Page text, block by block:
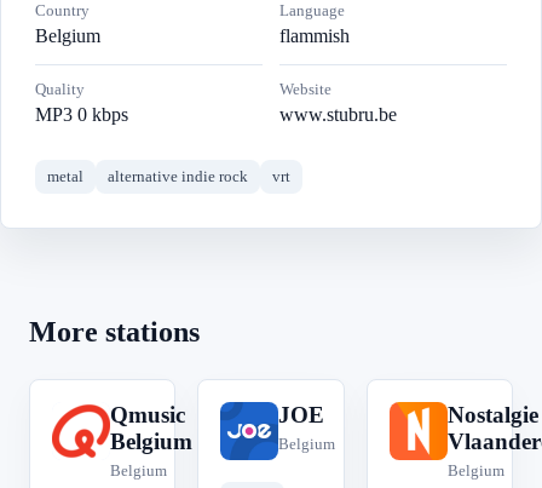
Country
Belgium
Language
flammish
Quality
MP3 0 kbps
Website
www.stubru.be
metal alternative indie rock vrt
More stations
Q
Qmusic
Belgium
Belgium
J
JOE
Belgium
N
Nostalgie
Belgium